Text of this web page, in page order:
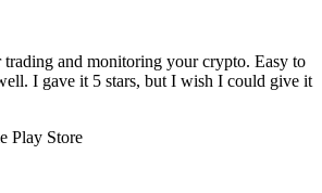
and monitoring your crypto. Easy to
I gave it 5 stars, but I wish I could give it
Play Store